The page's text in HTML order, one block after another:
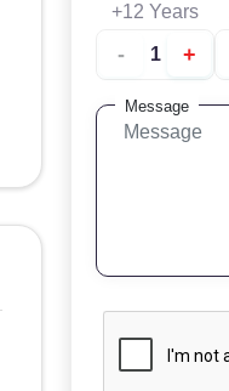
+12 Years
- +
Message